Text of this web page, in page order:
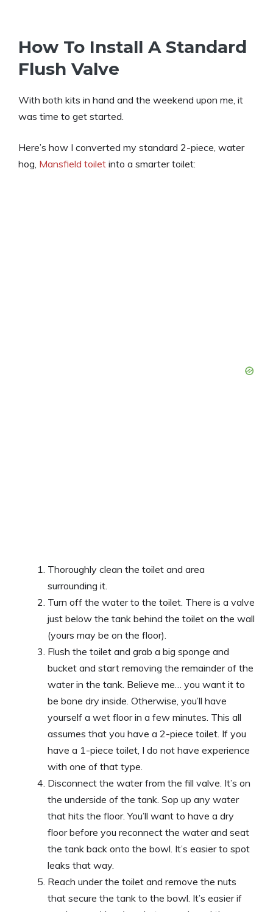
How To Install A Standard
Flush Valve
With both kits in hand and the weekend upon me, it
was time to get started.
Here’s how I converted my standard 2-piece, water
hog, Mansfield toilet into a smarter toilet:
Thoroughly clean the toilet and area
surrounding it.
Turn off the water to the toilet. There is a valve
just below the tank behind the toilet on the wall
(yours may be on the floor).
Flush the toilet and grab a big sponge and
bucket and start removing the remainder of the
water in the tank. Believe me… you want it to
be bone dry inside. Otherwise, you’ll have
yourself a wet floor in a few minutes. This all
assumes that you have a 2-piece toilet. If you
have a 1-piece toilet, I do not have experience
with one of that type.
Disconnect the water from the fill valve. It’s on
the underside of the tank. Sop up any water
that hits the floor. You’ll want to have a dry
floor before you reconnect the water and seat
the tank back onto the bowl. It’s easier to spot
leaks that way.
Reach under the toilet and remove the nuts
that secure the tank to the bowl. It’s easier if